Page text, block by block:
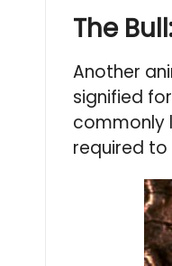
The
Another
signified
commonly
required to